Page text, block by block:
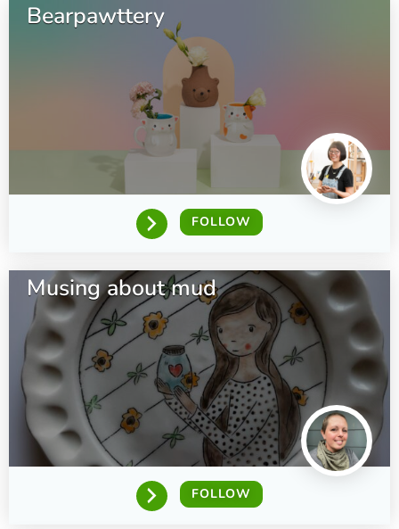
Bearpawttery
FOLLOW
Musing about mud
FOLLOW